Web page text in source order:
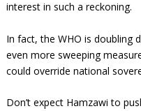
interest in such a reckoning.
In fact, the WHO is doubling
even more sweeping
could override national
Don’t expect Hamzawi to